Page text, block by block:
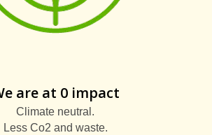
are at 0 impact
Climate neutral.
Less Co2 and waste.